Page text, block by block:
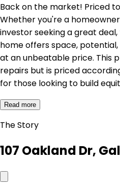
Back on the market! Priced
Whether you're a
investor seeking a great
home offers space,
at an unbeatable price. This
repairs but is priced
for those looking to build
Read more
The Story
107 Oakland Dr,